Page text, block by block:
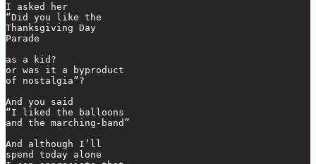
I asked her
“Did you like the
Thanksgiving Day
Parade
as a kid?
or was it a byproduct
of nostalgia”?
And you said
“I liked the balloons
and the marching-band”
And although I’ll
spend today alone